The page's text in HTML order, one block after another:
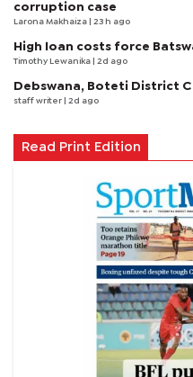
corruption case
Larona Makhaiza | 23 h ago
High loan costs force
Timothy Lewanika | 2d ago
Debswana, Boteti District
staff writer | 2d ago
Read Print Edition